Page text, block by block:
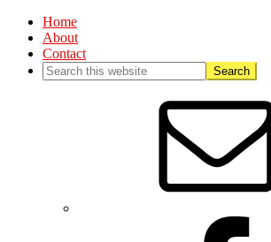
Home
About
Contact